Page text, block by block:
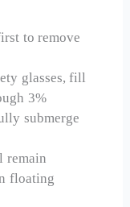
to remove
glasses, fill
3%
submerge
remain
floating